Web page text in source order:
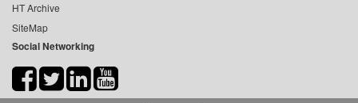
HT Archive
SiteMap
Social Networking